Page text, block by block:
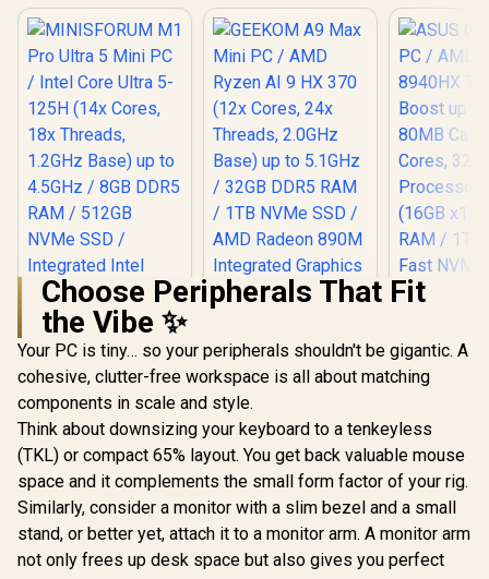
Intel Arc Integrated
Graphics / Windows
11 Pro / Intel Wi-Fi 7
BE200 Wireless LAN
/ Bluetooth 5.4 / 6x
USB Type-A / 2x
USB Type-C
(Supports
DisplayPort / Power
Delivery) / 2x RJ-45
/ 2x HDMI / 1x
Microphone &
Headphone Combo
Jack / 1x SD Card
Reader / HDMI
Cable and VESA
Mount Included
780M
Graphics /
11 Pro /
Wi-Fi 6E
Wireless
Bluetooth
USB
USB
RJ-45 / 2x
Jack / 1x
Reader /
cable
Mount
Choose Peripherals That Fit
the Vibe ✨
Your PC is tiny… so your peripherals shouldn't be gigantic. A
cohesive, clutter-free workspace is all about matching
components in scale and style.
Think about downsizing your keyboard to a tenkeyless
(TKL) or compact 65% layout. You get back valuable mouse
space and it complements the small form factor of your rig.
Similarly, consider a monitor with a slim bezel and a small
stand, or better yet, attach it to a monitor arm. A monitor arm
not only frees up desk space but also gives you perfect